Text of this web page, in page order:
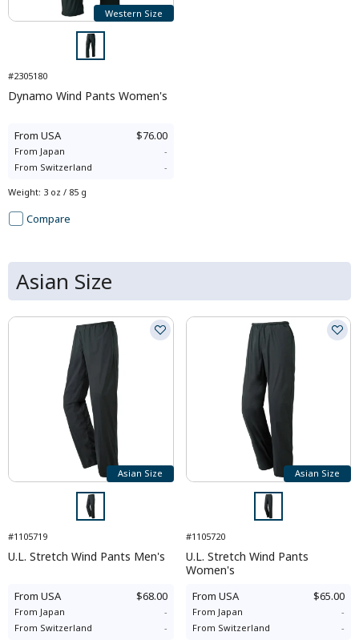
Western Size
#2305180
Dynamo Wind Pants Women's
From USA $76.00
From Japan
-
From Switzerland -
Weight: 3 oz / 85 g
Compare
Asian Size
Asian Size
#1105719
U.L. Stretch Wind Pants Men's
From USA $68.00
From Japan
-
From Switzerland -
Asian Size
#1105720
U.L. Stretch Wind Pants
Women's
From USA $65.00
From Japan
-
From Switzerland -